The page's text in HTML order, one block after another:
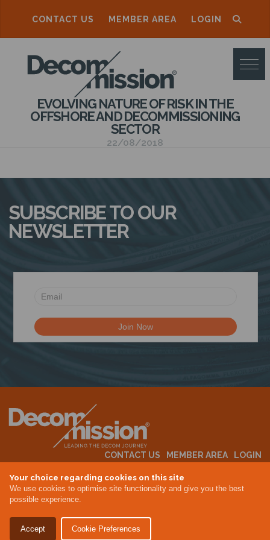
Your choice regarding cookies on this site
We use cookies to optimise site functionality and give you the best
possible experience.
Accept Cookie Preferences
CONTACT US MEMBER AREA LOGIN
D
E
C
O
I
S
I
EVOLVING NATURE OF RISK IN THE
OFFSHORE AND DECOMMISSIONING
SECTOR
22/08/2018
SUBSCRIBE TO OUR
NEWSLETTER
CONTACT US MEMBER AREA
LOGIN
Privacy Policy
Site By Altar